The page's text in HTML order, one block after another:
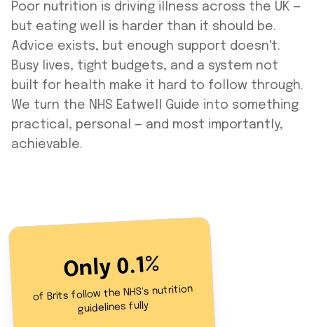
Poor nutrition is driving illness across the UK —
but eating well is harder than it should be.
Advice exists, but enough support doesn't.
Busy lives, tight budgets, and a system not
built for health make it hard to follow through.
We turn the NHS Eatwell Guide into something
practical, personal — and most importantly,
achievable.
Only 0.1%
of Brits follow the NHS's nutrition
guidelines fully